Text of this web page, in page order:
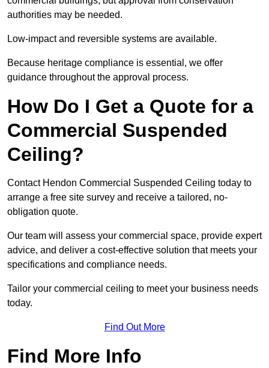
authorities may be needed.
Low-impact and reversible systems are available.
Because heritage compliance is essential, we offer
guidance throughout the approval process.
How Do I Get a Quote for a
Commercial Suspended
Ceiling?
Contact Hendon Commercial Suspended Ceiling today to
arrange a free site survey and receive a tailored, no-
obligation quote.
Our team will assess your commercial space, provide expert
advice, and deliver a cost-effective solution that meets your
specifications and compliance needs.
Tailor your commercial ceiling to meet your business needs
today.
Find Out More
Find More Info